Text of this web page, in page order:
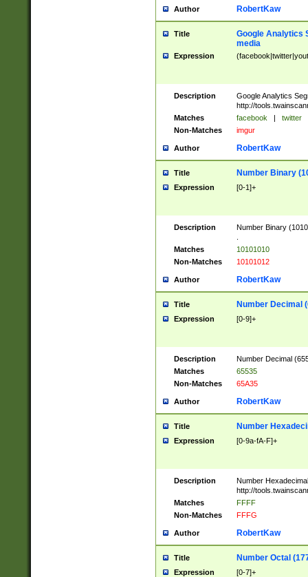
Author RobertKaw
Title
Google Analytics
media
Expression
Description
Google Analytics
http://
Matches
facebook | twitter
Non-Matches
imgur
Author RobertKaw
Title Number Binary
Expression [0-1]+
Description
Number Binary
Matches
10101010
Non-Matches
10101012
Author RobertKaw
Title Number Decimal
Expression [0-9]+
Description
Number Decimal
Matches
65535
Non-Matches
65A35
Author RobertKaw
Title Number
Expression [0-9a-fA-F]+
Description
Number
http://
Matches
FFFF
Non-Matches
FFFG
Author RobertKaw
Title Number Octal
Expression [0-7]+